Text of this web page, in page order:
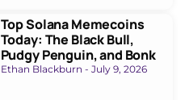
Top Solana Memecoins
Today: The Black Bull,
Pudgy Penguin, and Bonk
Ethan Blackburn July 9, 2026